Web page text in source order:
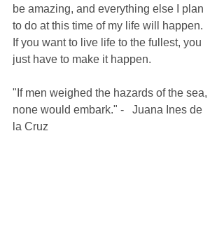
be amazing, and everything else I plan
to do at this time of my life will happen.
If you want to live life to the fullest, you
just have to make it happen.
"If men weighed the hazards of the sea,
none would embark." -   Juana Ines de
la Cruz